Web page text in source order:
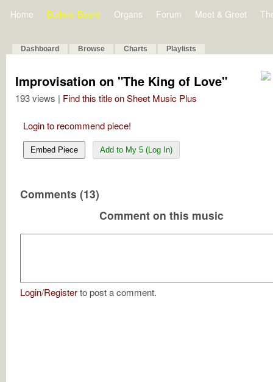
Home Bulletin Board Organs Forum Meet & Greet
Dashboard Browse Charts Playlists
Improvisation on "The King of Love"
193 views | Find this title on Sheet Music Plus
Login to recommend piece!
Embed Piece Add to My 5 (Log In)
Comments (13)
Comment on this music
Login/Registerto post a comment.